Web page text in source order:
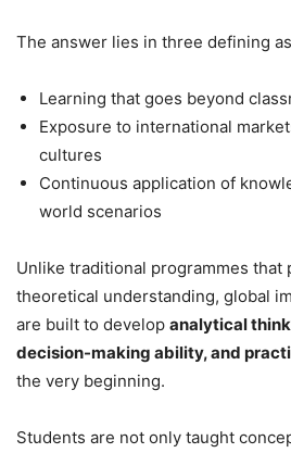
The answer lies in three defining
Learning that goes beyond
Exposure to international
cultures
Continuous application of
world scenarios
Unlike traditional programmes that
theoretical understanding, global
are built to develop analytical
decision-making ability, and
the very beginning.
Students are not only taught